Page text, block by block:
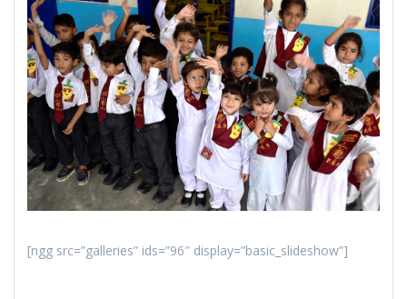
[ngg src=”galleries” ids=”96″ display=”basic_slideshow”]